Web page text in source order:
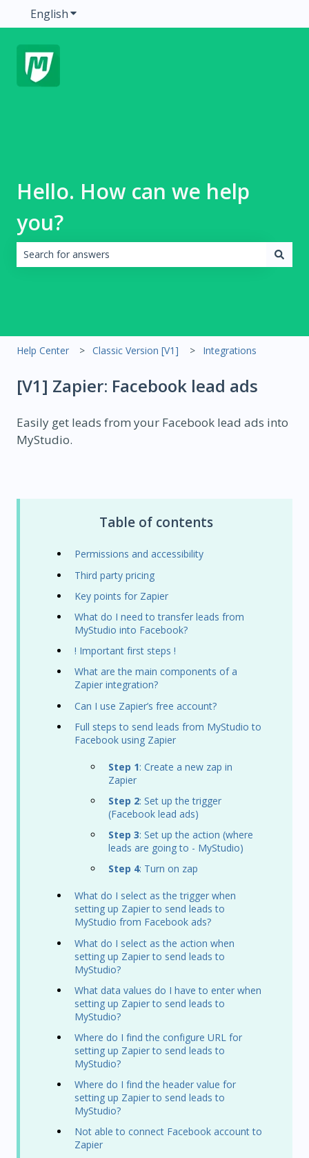
EnglishShow submenu for translations
Hello. How can we help
you?
Help Center Classic Version [V1] Integrations
[V1] Zapier: Facebook lead ads
Easily get leads from your Facebook lead ads into
MyStudio.
Table of contents
Permissions and accessibility
Third party pricing
Key points for Zapier
What do I need to transfer leads from
MyStudio into Facebook?
! Important first steps !
What are the main components of a
Zapier integration?
Can I use Zapier’s free account?
Full steps to send leads from MyStudio to
Facebook using Zapier
Step 1: Create a new zap in
Zapier
Step 2: Set up the trigger
(Facebook lead ads)
Step 3: Set up the action (where
leads are going to - MyStudio)
Step 4: Turn on zap
What do I select as the trigger when
setting up Zapier to send leads to
MyStudio from Facebook ads?
What do I select as the action when
setting up Zapier to send leads to
MyStudio?
What data values do I have to enter when
setting up Zapier to send leads to
MyStudio?
Where do I find the configure URL for
setting up Zapier to send leads to
MyStudio?
Where do I find the header value for
setting up Zapier to send leads to
MyStudio?
Not able to connect Facebook account to
Zapier